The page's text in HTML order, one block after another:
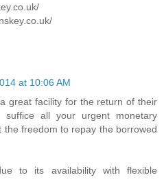
at 10:06 AM
great facility for the return of their
all your urgent monetary
the freedom to repay the borrowed
to its availability with flexible